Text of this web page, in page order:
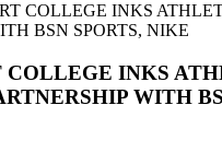
COLLEGE INKS
BSN SPORTS, NIKE
COLLEGE INKS
WITH